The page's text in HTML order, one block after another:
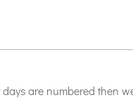
are numbered then